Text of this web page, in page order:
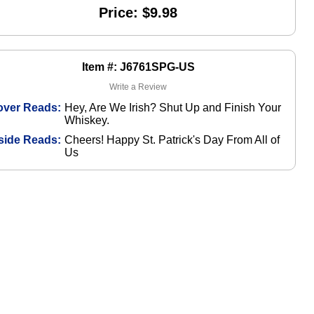
Item #: J6761SPG-US
Write a Review
Reads: Hey, Are We Irish? Shut Up and Finish Your
Whiskey.
Reads: Cheers! Happy St. Patrick's Day From All of
Us
Price: $9.98